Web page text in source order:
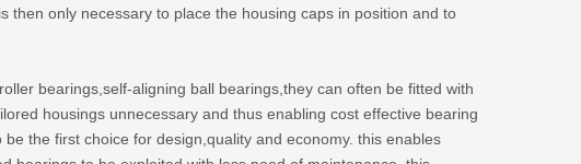
only necessary to place the housing caps in position and to
bearings,self-aligning ball bearings,they can often be fitted with
housings unnecessary and thus enabling cost effective bearing
the first choice for design,quality and economy. this enables